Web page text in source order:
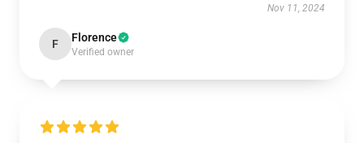
Nov 11, 2024
F Florence
Verified owner